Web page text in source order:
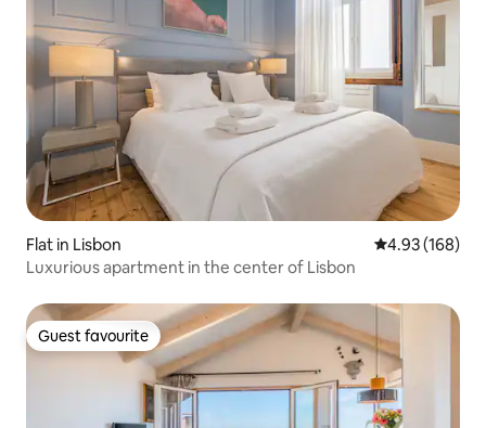
Flat in Lisbon 4.93 out of 5
4.93 (168)
Luxurious apartment in the center of Lisbon
Guest favourite
Guest favourite